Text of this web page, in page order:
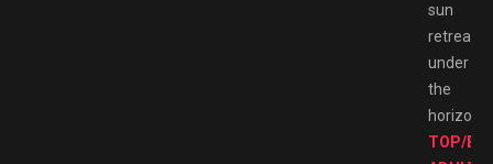
sun
retreats
under
the
horizon.
TOP/